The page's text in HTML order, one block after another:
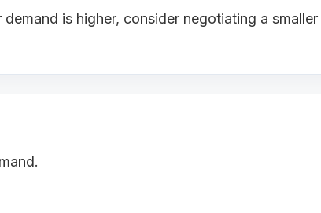
is higher, consider negotiating a